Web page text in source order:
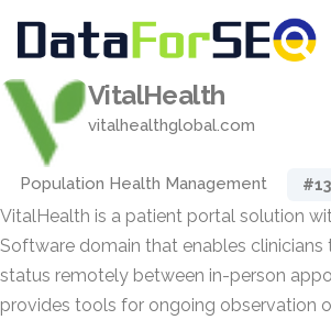
VitalHealth
vitalhealthglobal.com
Population Health Management #13
VitalHealth is a patient portal solution
Software domain that enables clinicians
status remotely between in-person
provides tools for ongoing observation